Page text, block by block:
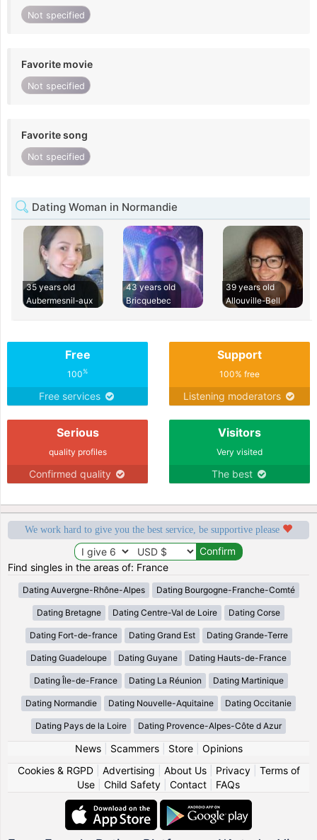
Not specified
Favorite movie
Not specified
Favorite song
Not specified
Dating Woman in Normandie
35 years old
Aubermesnil-aux
43 years old
Bricquebec
39 years old
Allouville-Bell
Free
100%
Free services
Support
100% free
Listening moderators
Serious
quality profiles
Confirmed quality
Visitors
Very visited
The best
We work hard to give you the best service, be supportive please
Find singles in the areas of: France
Dating Auvergne-Rhône-Alpes Dating Bourgogne-Franche-Comté
Dating Bretagne Dating Centre-Val de Loire Dating Corse
Dating Fort-de-france Dating Grand Est Dating Grande-Terre
Dating Guadeloupe Dating Guyane Dating Hauts-de-France
Dating Île-de-France Dating La Réunion Dating Martinique
Dating Normandie Dating Nouvelle-Aquitaine Dating Occitanie
Dating Pays de la Loire Dating Provence-Alpes-Côte d Azur
News| Scammers| Store| Opinions
Cookies & RGPD| Advertising About Us| Privacy| Terms of
Use
Child Safety Contact FAQs